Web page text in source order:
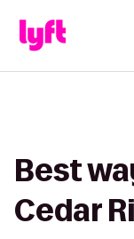
Best
Cedar